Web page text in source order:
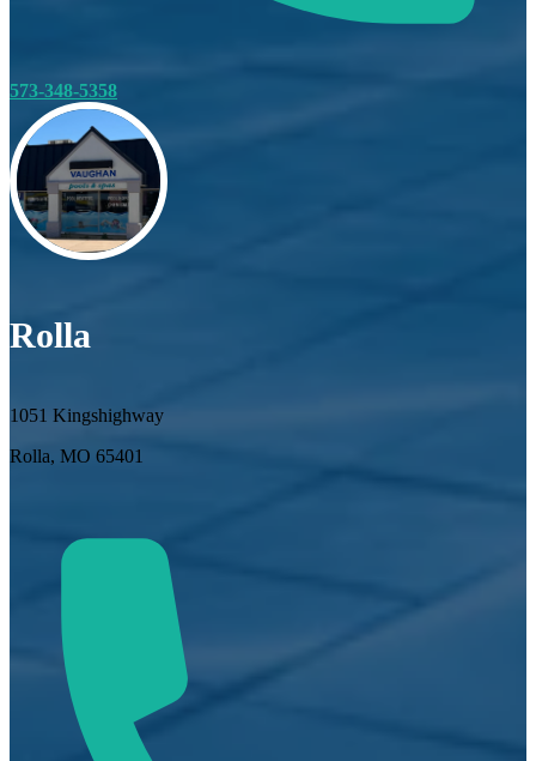
573-348-5358
Rolla
1051 Kingshighway
Rolla, MO 65401